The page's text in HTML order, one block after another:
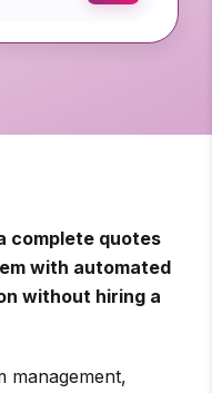
complete quotes
with automated
without hiring a
management,